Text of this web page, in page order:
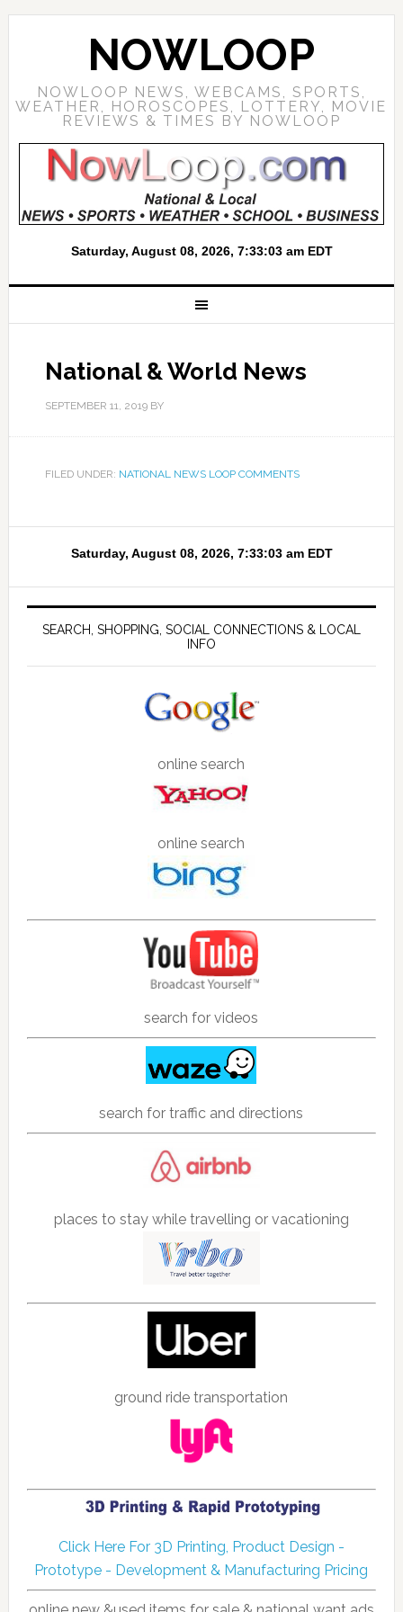
NOWLOOP
NOWLOOP NEWS, WEBCAMS, SPORTS,
WEATHER, HOROSCOPES, LOTTERY, MOVIE
REVIEWS & TIMES BY NOWLOOP
National & World News
SEPTEMBER 11, 2019BY
FILED UNDER: NATIONAL NEWS LOOP COMMENTS
SEARCH, SHOPPING, SOCIAL CONNECTIONS & LOCAL
INFO
online search
online search
search for videos
search for traffic and directions
places to stay while travelling or vacationing
ground ride transportation
Click Here For 3D Printing, Product Design -
Prototype - Development & Manufacturing Pricing